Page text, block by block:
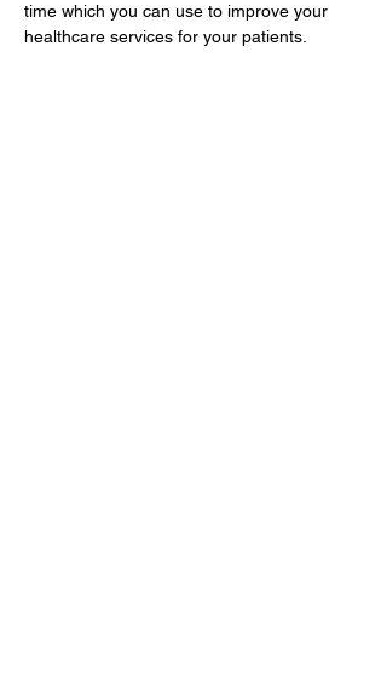
time which you can use to improve your
healthcare services for your patients.